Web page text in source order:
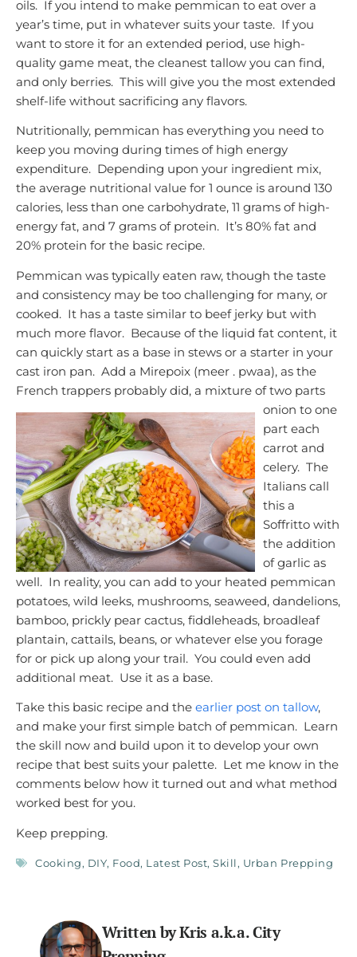
oils. If you intend to make pemmican to eat over a
year’s time, put in whatever suits your taste. If you
want to store it for an extended period, use high-
quality game meat, the cleanest tallow you can find,
and only berries. This will give you the most extended
shelf-life without sacrificing any flavors.
Nutritionally, pemmican has everything you need to
keep you moving during times of high energy
expenditure. Depending upon your ingredient mix,
the average nutritional value for 1 ounce is around 130
calories, less than one carbohydrate, 11 grams of high-
energy fat, and 7 grams of protein. It’s 80% fat and
20% protein for the basic recipe.
Pemmican was typically eaten raw, though the taste
and consistency may be too challenging for many, or
cooked. It has a taste similar to beef jerky but with
much more flavor. Because of the liquid fat content, it
can quickly start as a base in stews or a starter in your
cast iron pan. Add a Mirepoix (meer . pwaa), as the
French trappers probably did, a mixture of two parts
onion to one
part each
carrot and
celery. The
Italians call
this a
Soffritto with
the addition
of garlic as
well. In reality, you can add to your heated pemmican
potatoes, wild leeks, mushrooms, seaweed, dandelions,
bamboo, prickly pear cactus, fiddleheads, broadleaf
plantain, cattails, beans, or whatever else you forage
for or pick up along your trail. You could even add
additional meat. Use it as a base.
Take this basic recipe and the earlier post on tallow,
and make your first simple batch of pemmican. Learn
the skill now and build upon it to develop your own
recipe that best suits your palette. Let me know in the
comments below how it turned out and what method
worked best for you.
Keep prepping.
Cooking, DIY, Food, Latest Post,Skill, Urban Prepping
Written by Kris a.k.a. City